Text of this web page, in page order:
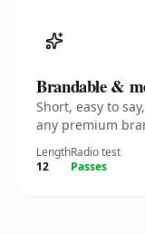
Brandable &
Short, easy to
any premium
Length
12
Radio test
Passes